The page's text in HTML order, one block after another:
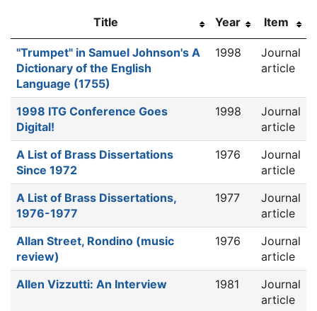
Title Year Item
"Trumpet" in Samuel Johnson's A
Dictionary of the English
Language (1755)
1998
Journal
article
1998 ITG Conference Goes
Digital!
1998
Journal
article
A List of Brass Dissertations
Since 1972
1976
Journal
article
A List of Brass Dissertations,
1976-1977
1977
Journal
article
Allan Street, Rondino (music
review)
1976
Journal
article
Allen Vizzutti: An Interview
1981
Journal
article